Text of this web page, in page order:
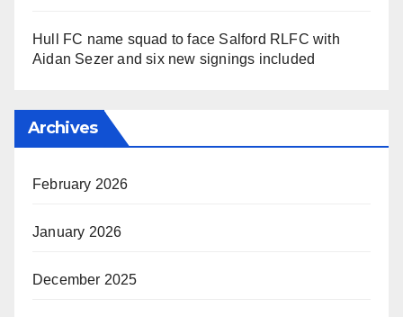
Hull FC name squad to face Salford RLFC with
Aidan Sezer and six new signings included
Archives
February 2026
January 2026
December 2025